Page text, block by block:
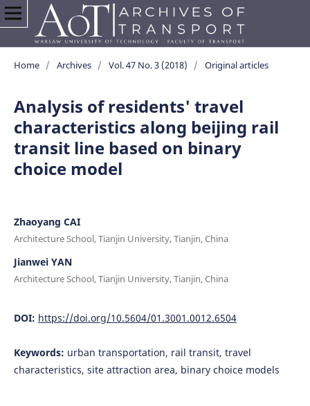
Home / Archives / Vol. 47 No. 3 (2018) / Original articles
Analysis of residents' travel
characteristics along beijing rail
transit line based on binary
choice model
Zhaoyang CAI
Architecture School, Tianjin University, Tianjin, China
Jianwei YAN
Architecture School, Tianjin University, Tianjin, China
DOI: https://doi.org/10.5604/01.3001.0012.6504
Keywords: urban transportation, rail transit, travel
characteristics, site attraction area, binary choice models